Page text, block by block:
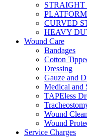
CURVED
HEAVY
Wound Care
Bandages
Cotton
Dressing
Gauze and
Medical and
TAPEless
Wound
Wound
Service Charges